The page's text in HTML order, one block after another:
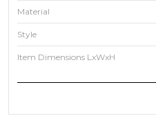
Material
Style
Item Dimensions LxWxH